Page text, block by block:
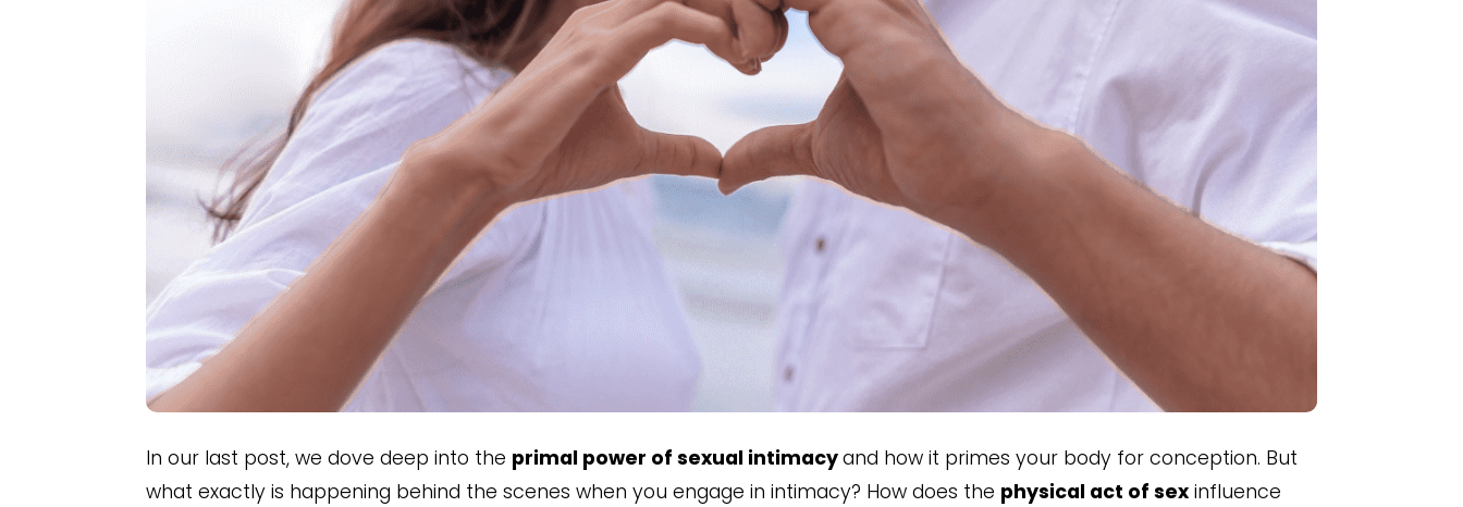
In our last post, we dove deep into the primal power of sexual intimacyand how it primes your body for conception. But
what exactly is happening behind the scenes when you engage in intimacy? How does the physical act of sex influence